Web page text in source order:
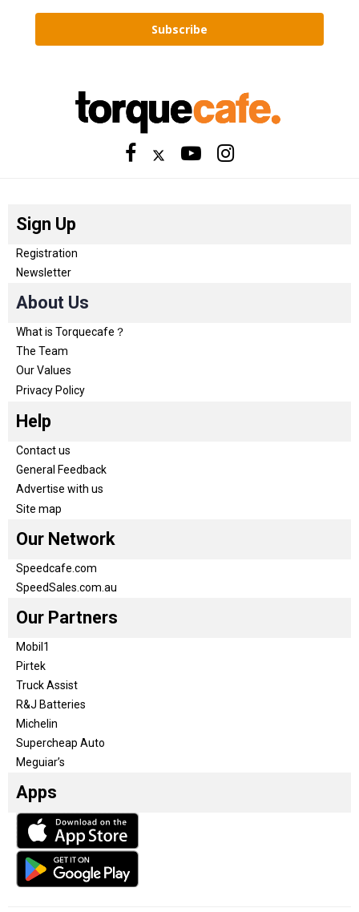
Subscribe
Sign Up
Registration
Newsletter
About Us
What is Torquecafe？
The Team
Our Values
Privacy Policy
Help
Contact us
General Feedback
Advertise with us
Site map
Our Network
Speedcafe.com
SpeedSales.com.au
Our Partners
Mobil1
Pirtek
Truck Assist
R&J Batteries
Michelin
Supercheap Auto
Meguiar’s
Apps